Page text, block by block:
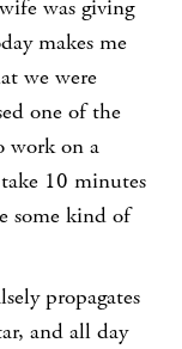
was giving
makes me
we were
one of the
work on a
10 minutes
some kind of
propagates
and all day